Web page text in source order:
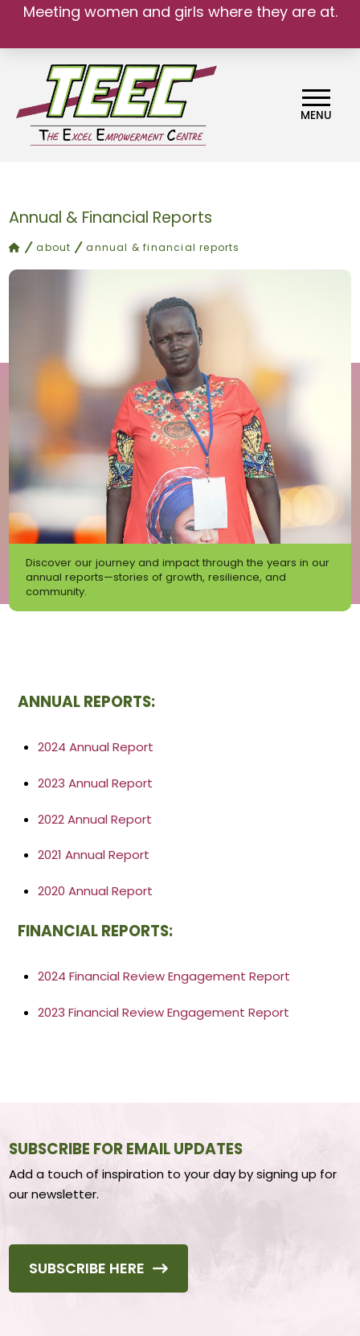
Meeting women and girls where they are at.
MENU
Annual & Financial Reports
home
about annual & financial reports
Discover our journey and impact through the years in our
annual reports—stories of growth, resilience, and
community.
ANNUAL REPORTS:
2024 Annual Report
2023 Annual Report
2022 Annual Report
2021 Annual Report
2020 Annual Report
FINANCIAL REPORTS:
2024 Financial Review Engagement Report
2023 Financial Review Engagement Report
SUBSCRIBE FOR EMAIL UPDATES
Add a touch of inspiration to your day by signing up for
our newsletter.
SUBSCRIBE HERE